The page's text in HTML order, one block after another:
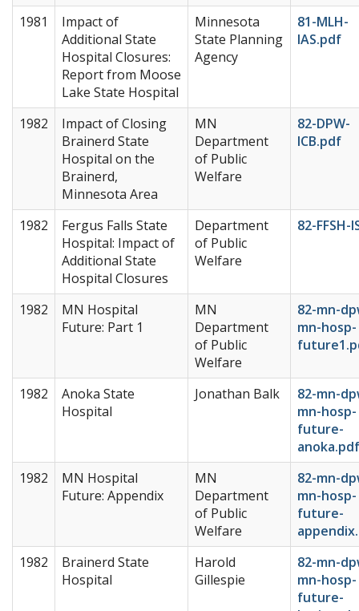
1981
Impact of
Additional State
Hospital Closures:
Report from Moose
Lake State Hospital
Minnesota
State Planning
Agency
81-MLH-
IAS.pdf
1982
Impact of Closing
Brainerd State
Hospital on the
Brainerd,
Minnesota Area
MN
Department
of Public
Welfare
82-DPW-
ICB.pdf
1982
Fergus Falls State
Hospital: Impact of
Additional State
Hospital Closures
Department
of Public
Welfare
82-FFSH-
1982
MN Hospital
Future: Part 1
MN
Department
of Public
Welfare
82-mn-
mn-hosp-
1982
Anoka State
Hospital
Jonathan Balk
82-mn-
mn-hosp-
future-
anoka.pdf
1982
MN Hospital
Future: Appendix
MN
Department
of Public
Welfare
82-mn-
mn-hosp-
future-
1982
Brainerd State
Hospital
Harold
Gillespie
82-mn-
mn-hosp-
future-